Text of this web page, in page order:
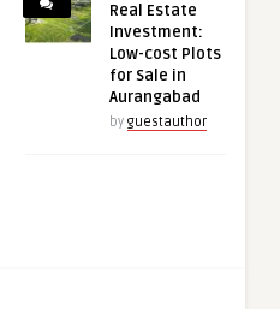
Real Estate
Investment:
Low-cost Plots
for Sale in
Aurangabad
by guestauthor